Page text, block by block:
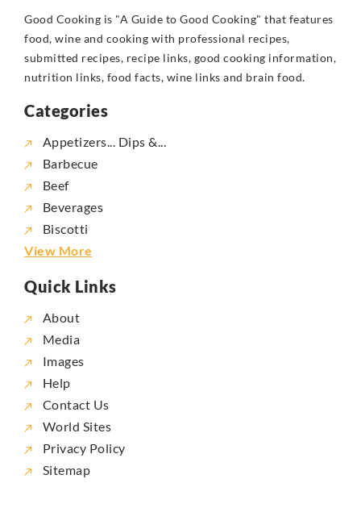
Good Cooking is "A Guide to Good Cooking" that features
food, wine and cooking with professional recipes,
submitted recipes, recipe links, good cooking information,
nutrition links, food facts, wine links and brain food.
Categories
Appetizers... Dips &...
Barbecue
Beef
Beverages
Biscotti
View More
Quick Links
About
Media
Images
Help
Contact Us
World Sites
Privacy Policy
Sitemap